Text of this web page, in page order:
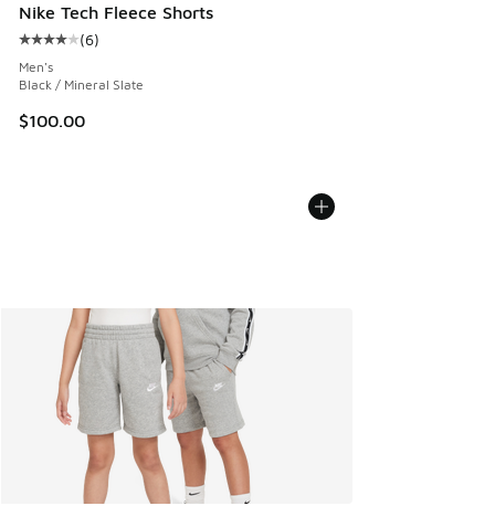
Nike Tech Fleece Shorts
Average customer rating - [4 out of 5 stars], 6 reviews
(6)
Men's
Black / Mineral Slate
$100.00